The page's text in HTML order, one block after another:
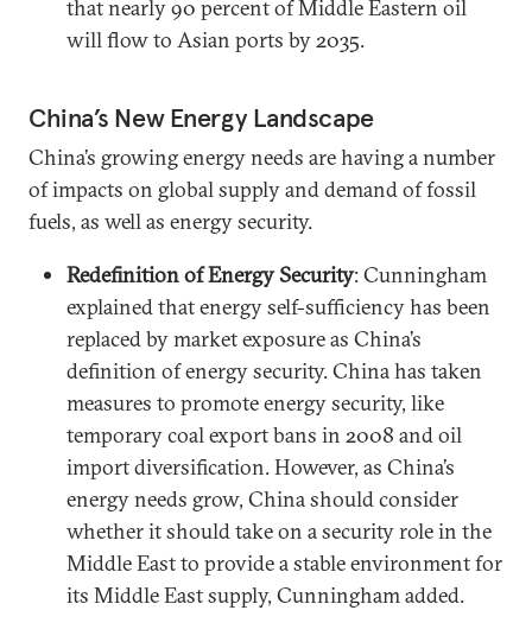
that nearly 90 percent of Middle Eastern oil
will flow to Asian ports by 2035.
China’s New Energy Landscape
China’s growing energy needs are having a number
of impacts on global supply and demand of fossil
fuels, as well as energy security.
Redefinition of Energy Security: Cunningham
explained that energy self-sufficiency has been
replaced by market exposure as China’s
definition of energy security. China has taken
measures to promote energy security, like
temporary coal export bans in 2008 and oil
import diversification. However, as China’s
energy needs grow, China should consider
whether it should take on a security role in the
Middle East to provide a stable environment for
its Middle East supply, Cunningham added.